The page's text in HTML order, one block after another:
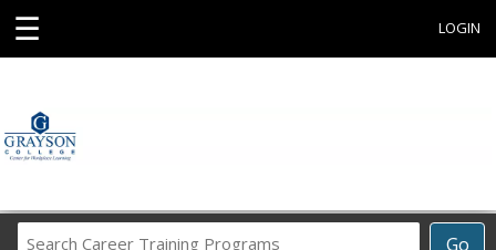
☰ LOGIN
Go